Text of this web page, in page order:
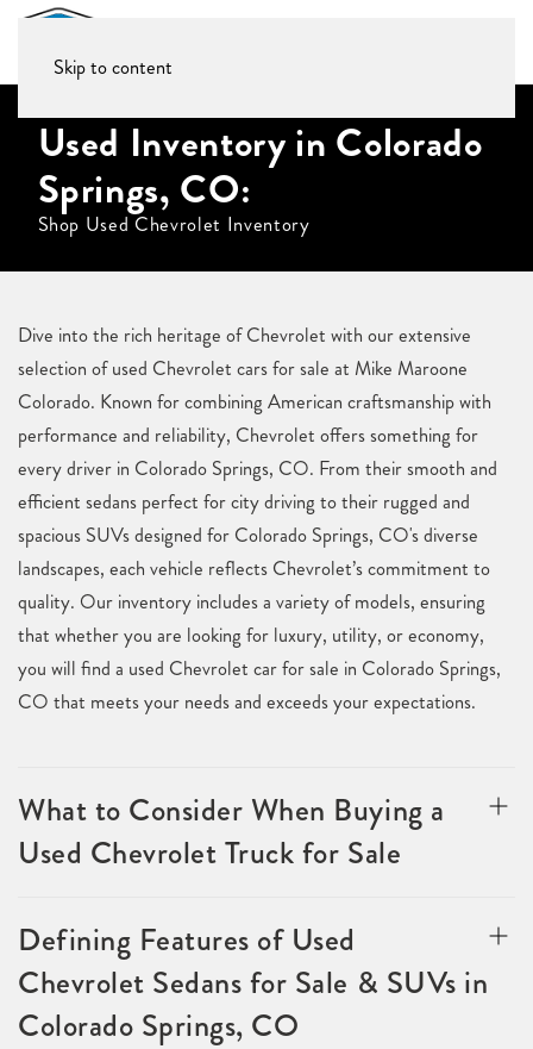
Skip to content
Used Inventory in Colorado
Springs, CO:
Shop Used Chevrolet Inventory
Dive into the rich heritage of Chevrolet with our extensive
selection of used Chevrolet cars for sale at Mike Maroone
Colorado. Known for combining American craftsmanship with
performance and reliability, Chevrolet offers something for
every driver in Colorado Springs, CO. From their smooth and
efficient sedans perfect for city driving to their rugged and
spacious SUVs designed for Colorado Springs, CO's diverse
landscapes, each vehicle reflects Chevrolet’s commitment to
quality. Our inventory includes a variety of models, ensuring
that whether you are looking for luxury, utility, or economy,
you will find a used Chevrolet car for sale in Colorado Springs,
CO that meets your needs and exceeds your expectations.
What to Consider When Buying a
Used Chevrolet Truck for Sale
Defining Features of Used
Chevrolet Sedans for Sale & SUVs in
Colorado Springs, CO